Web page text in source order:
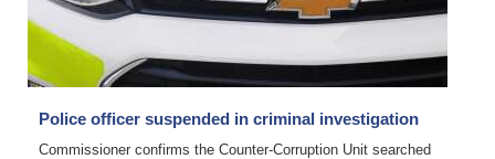
Police officer suspended in criminal investigation
Commissioner confirms the Counter-Corruption Unit searched